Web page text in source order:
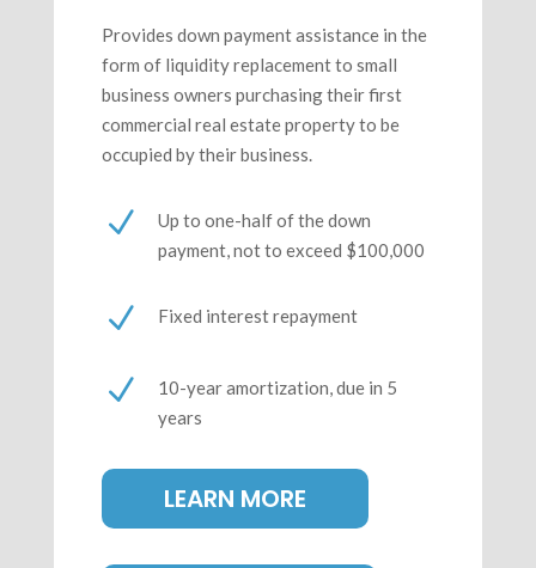
Provides down payment assistance in the
form of liquidity replacement to small
business owners purchasing their first
commercial real estate property to be
occupied by their business.
N
Up to one-half of the down
payment, not to exceed $100,000
N Fixed interest repayment
N
10-year amortization, due in 5
years
LEARN MORE